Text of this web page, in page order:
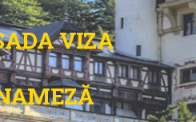
VIZA